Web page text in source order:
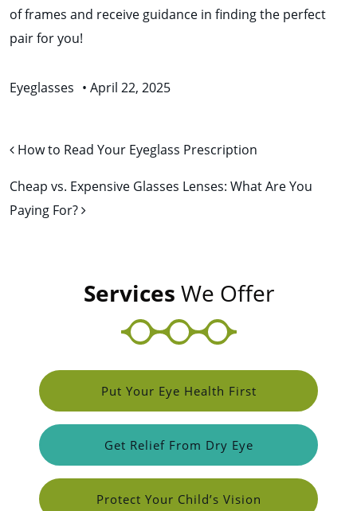
of frames and receive guidance in finding the perfect
pair for you!
Eyeglasses • April 22, 2025
Post navigation
How to Read Your Eyeglass Prescription
Cheap vs. Expensive Glasses Lenses: What Are You
Paying For?
Services We Offer
Put Your Eye Health First
Get Relief From Dry Eye
Protect Your Child’s Vision